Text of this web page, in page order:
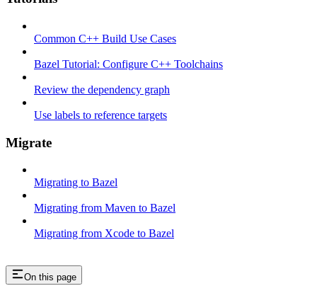
Common C++ Build Use Cases
Bazel Tutorial: Configure C++ Toolchains
Review the dependency graph
Use labels to reference targets
Migrate
Migrating to Bazel
Migrating from Maven to Bazel
Migrating from Xcode to Bazel
On this page